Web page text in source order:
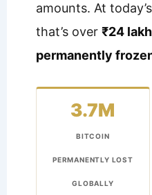
amounts. At
that’s over ₹24
permanently
3.7M
BITCOIN
PERMANENTLY LOST
GLOBALLY